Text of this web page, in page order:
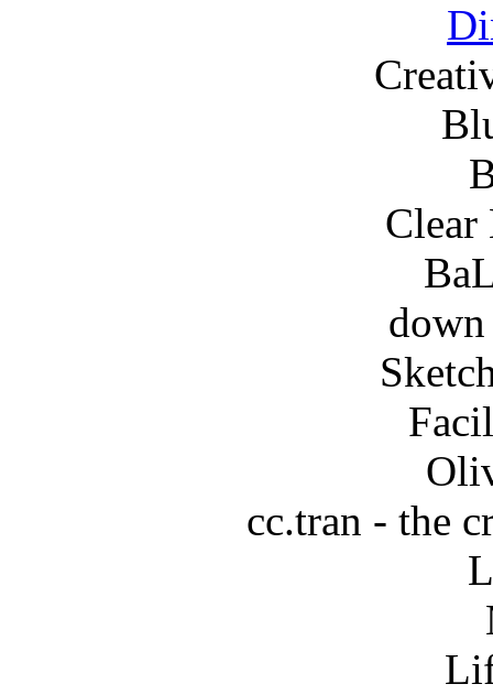
Clear
down
cc.tran - the